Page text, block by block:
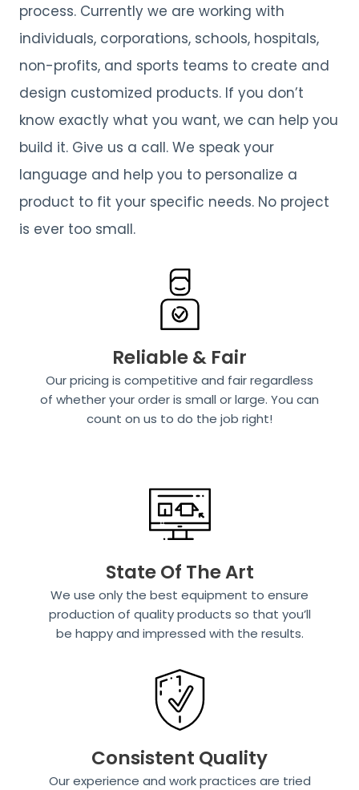
process. Currently we are working with
individuals, corporations, schools, hospitals,
non-profits, and sports teams to create and
design customized products. If you don’t
know exactly what you want, we can help you
build it. Give us a call. We speak your
language and help you to personalize a
product to fit your specific needs. No project
is ever too small.
Reliable & Fair
Our pricing is competitive and fair regardless
of whether your order is small or large. You can
count on us to do the job right!
State Of The Art
We use only the best equipment to ensure
production of quality products so that you’ll
be happy and impressed with the results.
Consistent Quality
Our experience and work practices are tried